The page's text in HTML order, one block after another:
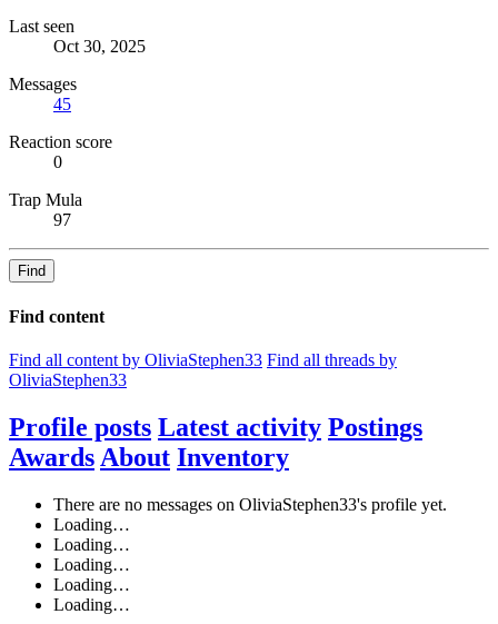
Last seen
Oct 30, 2025
Messages
45
Reaction score
0
Trap Mula
97
Find
Find content
Find all content by OliviaStephen33 Find all threads by
OliviaStephen33
Profile posts Latest activity Postings
Awards About Inventory
There are no messages on OliviaStephen33's profile yet.
Loading…
Loading…
Loading…
Loading…
Loading…